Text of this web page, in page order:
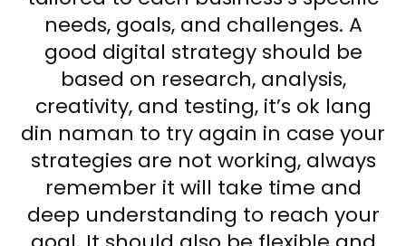
needs, goals, and challenges. A
good digital strategy should be
based on research, analysis,
creativity, and testing, it’s ok lang
din naman to try again in case your
strategies are not working, always
remember it will take time and
deep understanding to reach your